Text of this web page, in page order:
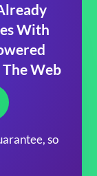
With
Web
so